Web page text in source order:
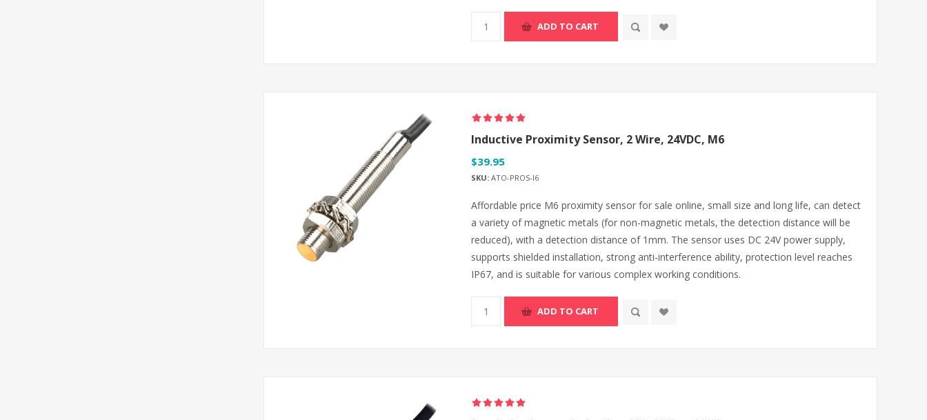
ADD TO CART
Inductive Proximity Sensor, 2 Wire, 24VDC, M6
$39.95
SKU: ATO-PROS-I6
Affordable price M6 proximity sensor for sale online, small size and long life, can detect
a variety of magnetic metals (for non-magnetic metals, the detection distance will be
reduced), with a detection distance of 1mm. The sensor uses DC 24V power supply,
supports shielded installation, strong anti-interference ability, protection level reaches
IP67, and is suitable for various complex working conditions.
ADD TO CART